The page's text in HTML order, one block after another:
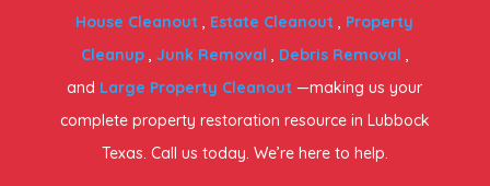
House Cleanout , Estate Cleanout , Property
Cleanup , Junk Removal , Debris Removal ,
and Large Property Cleanout —making us your
complete property restoration resource in Lubbock
Texas. Call us today. We’re here to help.